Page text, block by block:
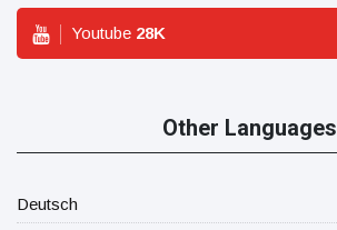
Youtube 28K
Other Languages
Deutsch